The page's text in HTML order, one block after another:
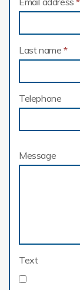
Last name *
Telephone
Message
Text